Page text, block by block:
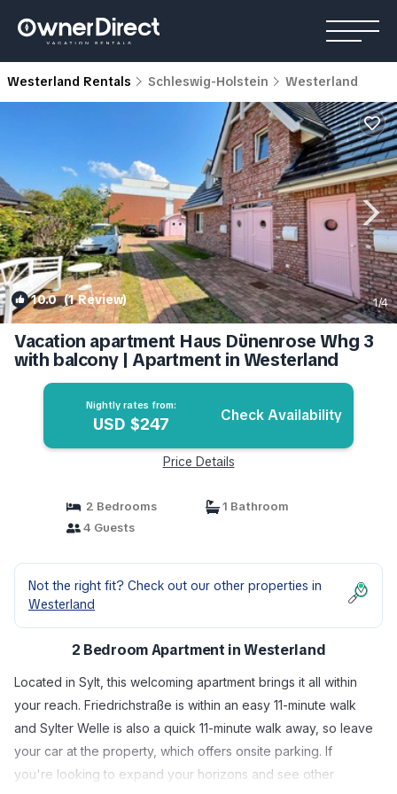
Westerland Rentals Schleswig-Holstein Westerland
10.0(1 Review) 1/4
Vacation apartment Haus Dünenrose Whg 3
with balcony | Apartment in Westerland
Nightly rates from:
USD $247 Check Availability
Price Details
2 Bedrooms
1 Bathroom
4 Guests
Not the right fit? Check out our other properties in
Westerland
2 Bedroom Apartment in Westerland
Located in Sylt, this welcoming apartment brings it all within
your reach. Friedrichstraße is within an easy 11-minute walk
and Sylter Welle is also a quick 11-minute walk away, so leave
your car at the property, which offers onsite parking. If
you're looking to expand your horizons and see other